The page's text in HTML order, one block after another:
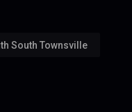
South Townsville